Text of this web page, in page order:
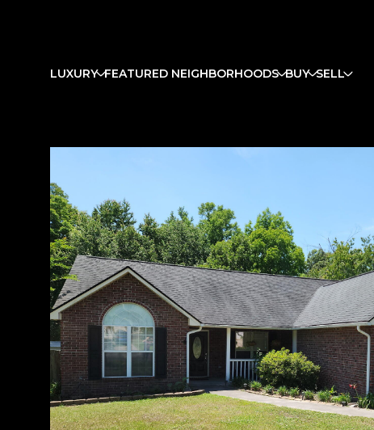
LUXURY FEATURED NEIGHBORHOODS BUY SELL
Monday
10
Aug
Tuesday
11
Aug
Wednesday
12
Aug